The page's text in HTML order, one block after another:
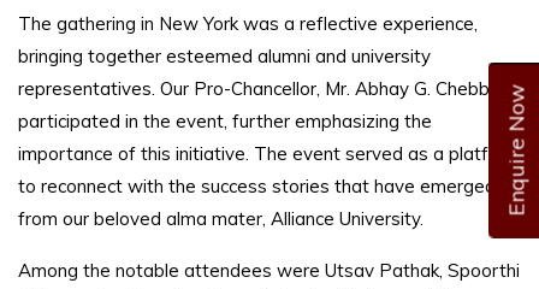
Enquire Now
The gathering in New York was a reflective experience,
bringing together esteemed alumni and university
representatives. Our Pro-Chancellor, Mr. Abhay G. Chebbi,
participated in the event, further emphasizing the
importance of this initiative. The event served as a platform
to reconnect with the success stories that have emerged
from our beloved alma mater, Alliance University.
Among the notable attendees were Utsav Pathak, Spoorthi